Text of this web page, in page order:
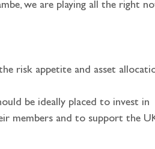
we are playing all the right
risk appetite and asset
be ideally placed to invest in
members and to support the